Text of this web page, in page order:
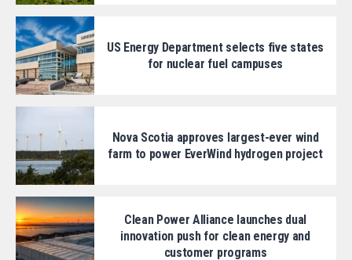
US Energy Department selects five states
for nuclear fuel campuses
Nova Scotia approves largest-ever wind
farm to power EverWind hydrogen project
Clean Power Alliance launches dual
innovation push for clean energy and
customer programs